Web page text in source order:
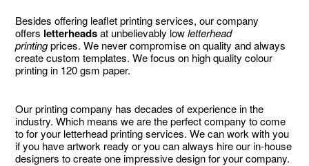
Besides offering leaflet printing services, our company
offers letterheadsat unbelievably lowletterhead
printingprices. We never compromise on quality and always
create custom templates. We focus on high quality colour
printing in 120 gsm paper.
Our printing company has decades of experience in the
industry. Which means we are the perfect company to come
to for your letterhead printing services. We can work with you
if you have artwork ready or you can always hire our in-house
designers to create one impressive design for your company.